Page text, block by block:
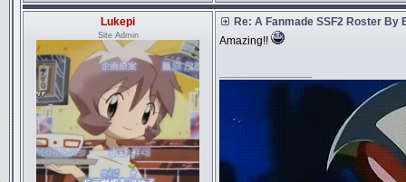
Lukepi
Site Admin
Re: A Fanmade SSF2 Roster By
Amazing!!